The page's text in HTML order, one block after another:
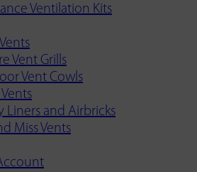
Ventilation Kits
Vent Grills
Vent Cowls
Liners and Airbricks
Miss Vents